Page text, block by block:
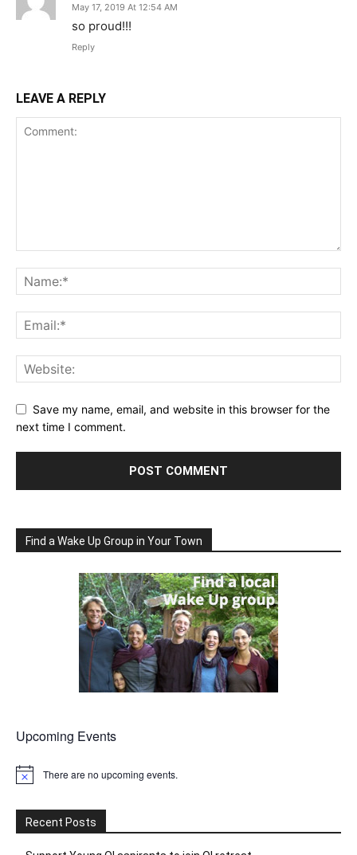
May 17, 2019 At 12:54 AM
so proud!!!
Reply
LEAVE A REPLY
Save my name, email, and website in this browser for the
next time I comment.
Find a Wake Up Group in Your Town
Upcoming Events
Notice There are no upcoming events.
Recent Posts